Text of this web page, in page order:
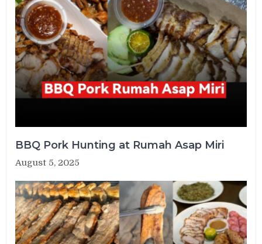
BBQ Pork Hunting at Rumah Asap Miri
August 5, 2025